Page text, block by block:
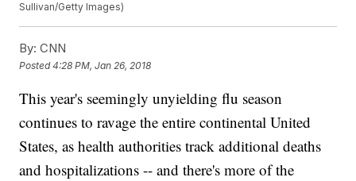
Sullivan/Getty Images)
By: CNN
Posted4:28 PM, Jan 26, 2018
This year's seemingly unyielding flu season
continues to ravage the entire continental United
States, as health authorities track additional deaths
and hospitalizations -- and there's more of the